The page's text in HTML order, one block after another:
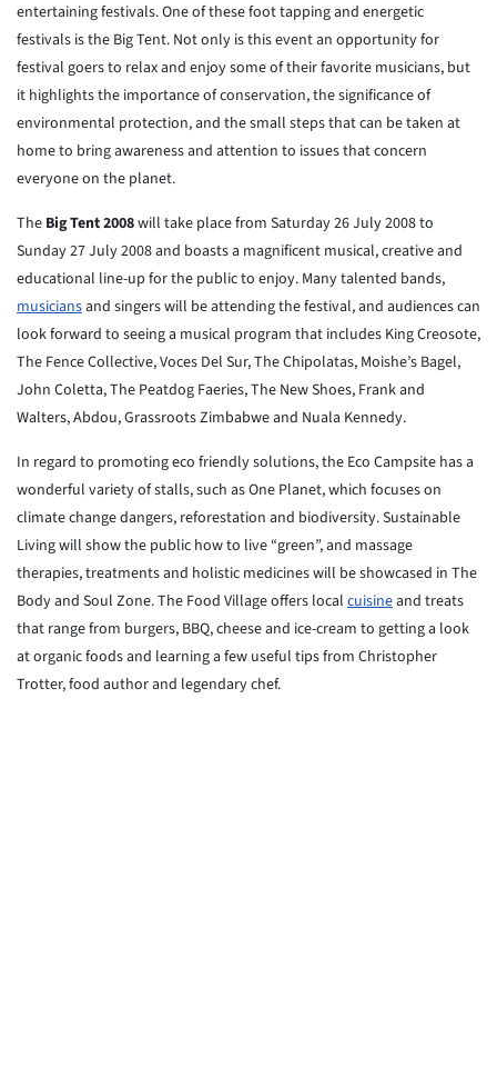
entertaining festivals. One of these foot tapping and energetic
festivals is the Big Tent. Not only is this event an opportunity for
festival goers to relax and enjoy some of their favorite musicians, but
it highlights the importance of conservation, the significance of
environmental protection, and the small steps that can be taken at
home to bring awareness and attention to issues that concern
everyone on the planet.
The Big Tent 2008will take place from Saturday 26 July 2008 to
Sunday 27 July 2008 and boasts a magnificent musical, creative and
educational line-up for the public to enjoy. Many talented bands,
musiciansand singers will be attending the festival, and audiences can
look forward to seeing a musical program that includes King Creosote,
The Fence Collective, Voces Del Sur, The Chipolatas, Moishe’s Bagel,
John Coletta, The Peatdog Faeries, The New Shoes, Frank and
Walters, Abdou, Grassroots Zimbabwe and Nuala Kennedy.
In regard to promoting eco friendly solutions, the Eco Campsite has a
wonderful variety of stalls, such as One Planet, which focuses on
climate change dangers, reforestation and biodiversity. Sustainable
Living will show the public how to live “green”, and massage
therapies, treatments and holistic medicines will be showcased in The
Body and Soul Zone. The Food Village offers local cuisineand treats
that range from burgers, BBQ, cheese and ice-cream to getting a look
at organic foods and learning a few useful tips from Christopher
Trotter, food author and legendary chef.